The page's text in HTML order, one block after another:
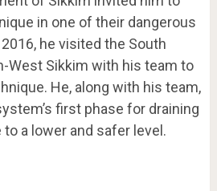
in one of their dangerous
he visited the South
West Sikkim with his team to
He, along with his team,
first phase for draining
a lower and safer level.